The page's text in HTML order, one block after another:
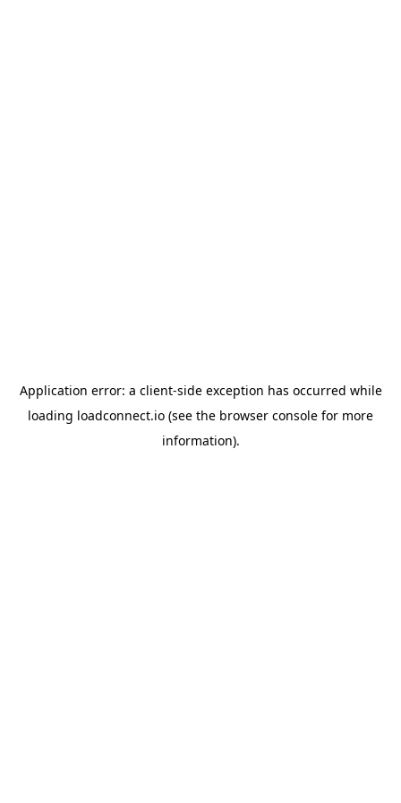
Application error: a client-side exception has occurred while
loading loadconnect.io (see the browser console for more
information).